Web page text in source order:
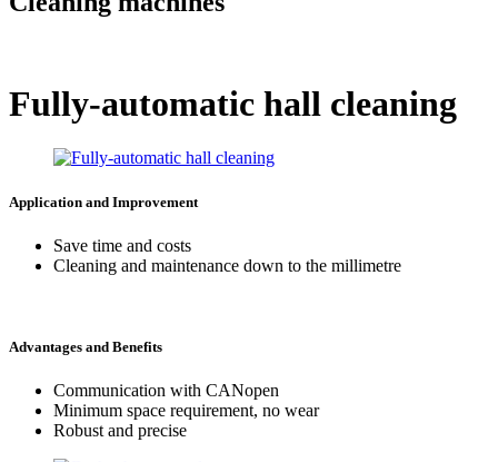
Fully-automatic hall cleaning
Application and Improvement
Save time and costs
Cleaning and maintenance down to the millimetre
Advantages and Benefits
Communication with CANopen
Minimum space requirement, no wear
Robust and precise